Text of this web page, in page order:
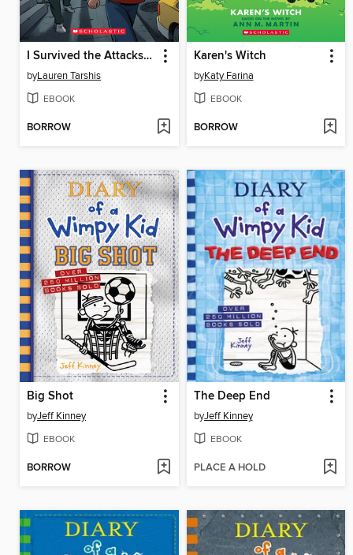
I Survived the Attacks of September 11, 2001
byLauren Tarshis
EBOOK
BORROW
Karen's Witch
byKaty Farina
EBOOK
BORROW
Big Shot
byJeff Kinney
EBOOK
BORROW
The Deep End
byJeff Kinney
EBOOK
PLACE A HOLD